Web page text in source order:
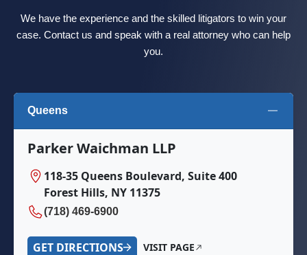
We have the experience and the skilled litigators to win your
case. Contact us and speak with a real attorney who can help
you.
Queens
Parker Waichman LLP
118-35 Queens Boulevard, Suite 400
Forest Hills, NY 11375
(718) 469-6900
GET DIRECTIONS VISIT PAGE